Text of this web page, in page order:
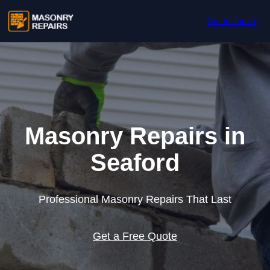
Get In Touch
Masonry Repairs in
Seaford
Professional Masonry Repairs That Last
Get a Free Quote